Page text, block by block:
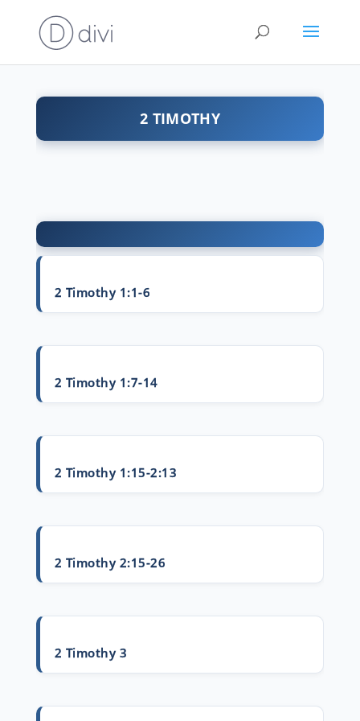
2 TIMOTHY
2 Timothy 1:1-6
2 Timothy 1:7-14
2 Timothy 1:15-2:13
2 Timothy 2:15-26
2 Timothy 3